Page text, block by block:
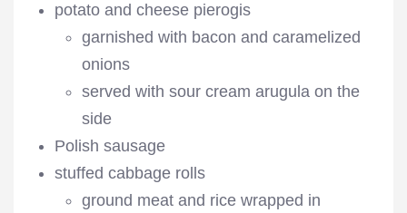
potato and cheese pierogis
garnished with bacon and caramelized
onions
served with sour cream arugula on the
side
Polish sausage
stuffed cabbage rolls
ground meat and rice wrapped in